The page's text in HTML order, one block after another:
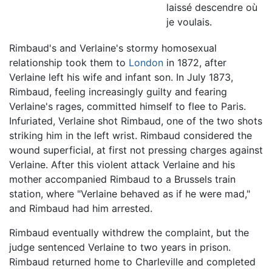
laissé descendre où
je voulais.
Rimbaud's and Verlaine's stormy homosexual
relationship took them to London in 1872, after
Verlaine left his wife and infant son. In July 1873,
Rimbaud, feeling increasingly guilty and fearing
Verlaine's rages, committed himself to flee to Paris.
Infuriated, Verlaine shot Rimbaud, one of the two shots
striking him in the left wrist. Rimbaud considered the
wound superficial, at first not pressing charges against
Verlaine. After this violent attack Verlaine and his
mother accompanied Rimbaud to a Brussels train
station, where "Verlaine behaved as if he were mad,"
and Rimbaud had him arrested.
Rimbaud eventually withdrew the complaint, but the
judge sentenced Verlaine to two years in prison.
Rimbaud returned home to Charleville and completed